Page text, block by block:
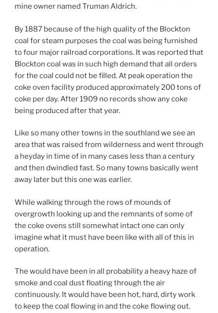
mine owner named Truman Aldrich.
By 1887 because of the high quality of the Blockton
coal for steam purposes the coal was being furnished
to four major railroad corporations. It was reported that
Blockton coal was in such high demand that all orders
for the coal could not be filled. At peak operation the
coke oven facility produced approximately 200 tons of
coke per day. After 1909 no records show any coke
being produced after that year.
Like so many other towns in the southland we see an
area that was raised from wilderness and went through
a heyday in time of in many cases less than a century
and then dwindled fast. So many towns basically went
away later but this one was earlier.
While walking through the rows of mounds of
overgrowth looking up and the remnants of some of
the coke ovens still somewhat intact one can only
imagine what it must have been like with all of this in
operation.
The would have been in all probability a heavy haze of
smoke and coal dust floating through the air
continuously. It would have been hot, hard, dirty work
to keep the coal flowing in and the coke flowing out.